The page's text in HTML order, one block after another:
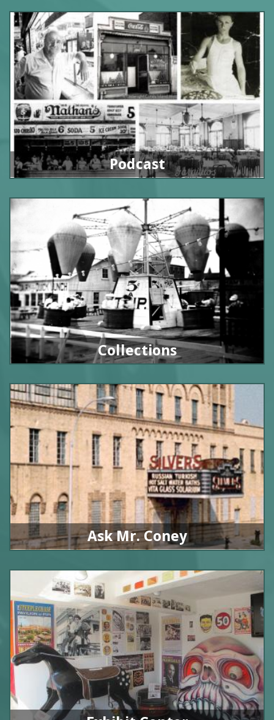
Podcast
Collections
Ask Mr. Coney